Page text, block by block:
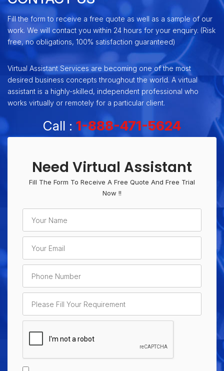
Fill the form to receive a free quote as well as a sample of our
work. We will contact you within 24 hours for your enquiry. (Risk
free, no obligations, 100% satisfaction guaranteed)
Virtual Assistant Services are becoming one of the most
desired business concepts throughout the world. A virtual
assistant is a highly-skilled, independent professional who
works virtually or remotely for a particular client.
Call : 1-888-471-5624
Need Virtual Assistant
Fill The Form To Receive A Free Quote And Free Trial
Now !!